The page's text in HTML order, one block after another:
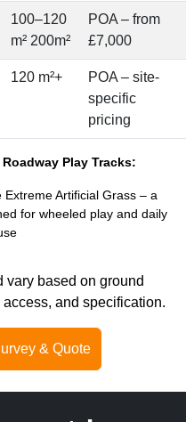
100–120
m² 200m²
POA – from
£7,000
120 m²+
POA – site-
specific
pricing
Play Tracks:
Extreme Artificial Grass – a
for wheeled play and daily
based on ground
and specification.
& Quote